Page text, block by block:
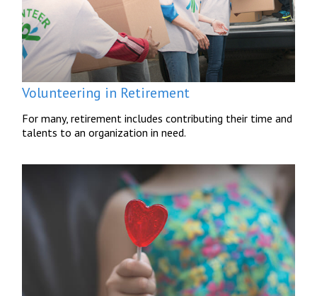
Volunteering in Retirement
For many, retirement includes contributing their time and
talents to an organization in need.